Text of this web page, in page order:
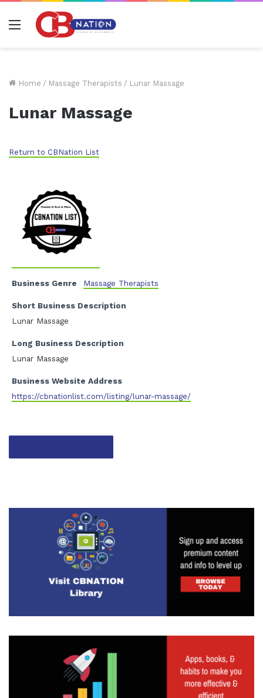
Menu
Home / Massage Therapists / Lunar Massage
Lunar Massage
Return to CBNation List
Business Genre Massage Therapists
Short Business Description
Lunar Massage
Long Business Description
Lunar Massage
Business Website Address
https://cbnationlist.com/listing/lunar-massage/